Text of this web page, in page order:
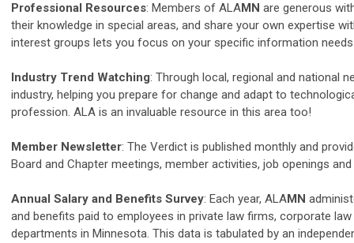
Professional Resources: Members of ALAMN are generous
their knowledge in special areas, and share your own expertise
interest groups lets you focus on your specific information
Industry Trend Watching: Through local, regional and national
industry, helping you prepare for change and adapt to
profession. ALA is an invaluable resource in this area too!
Member Newsletter: The Verdict is published monthly and
Board and Chapter meetings, member activities, job openings
Annual Salary and Benefits Survey: Each year, ALAMN
and benefits paid to employees in private law firms, corporate
departments in Minnesota. This data is tabulated by an